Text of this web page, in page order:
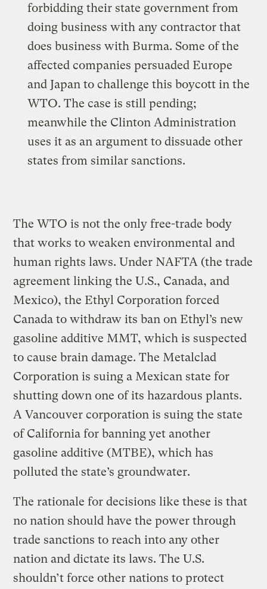
forbidding their state government from
doing business with any contractor that
does business with Burma. Some of the
affected companies persuaded Europe
and Japan to challenge this boycott in the
WTO. The case is still pending;
meanwhile the Clinton Administration
uses it as an argument to dissuade other
states from similar sanctions.
The WTO is not the only free-trade body
that works to weaken environmental and
human rights laws. Under NAFTA (the trade
agreement linking the U.S., Canada, and
Mexico), the Ethyl Corporation forced
Canada to withdraw its ban on Ethyl’s new
gasoline additive MMT, which is suspected
to cause brain damage. The Metalclad
Corporation is suing a Mexican state for
shutting down one of its hazardous plants.
A Vancouver corporation is suing the state
of California for banning yet another
gasoline additive (MTBE), which has
polluted the state’s groundwater.
The rationale for decisions like these is that
no nation should have the power through
trade sanctions to reach into any other
nation and dictate its laws. The U.S.
shouldn’t force other nations to protect